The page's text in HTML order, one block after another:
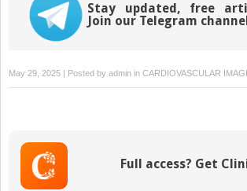
Electrocardiographic
Setup, Monitoring,
Stay updated, free
Join our Telegram
May 29, 2025 | Posted by admin in CARDIOVASCULAR
Full access? Get